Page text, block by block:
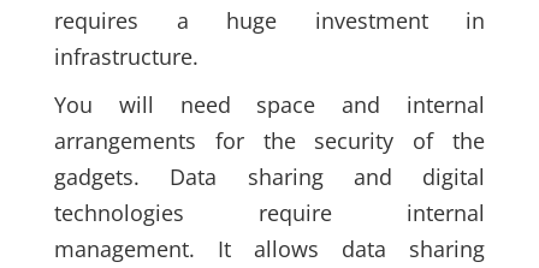
requires a huge investment in
infrastructure.
You will need space and internal
arrangements for the security of the
gadgets. Data sharing and digital
technologies require internal
management. It allows data sharing